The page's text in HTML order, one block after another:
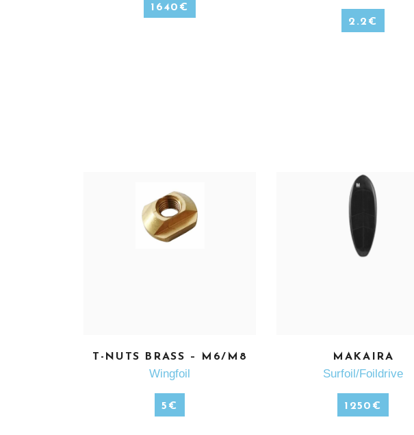
1640 €
2.2 €
SEE MORE
T-NUTS BRASS – M6/M8
Wingfoil
5 €
SEE MORE
MAKAIRA
Surfoil/Foildrive
1250 €